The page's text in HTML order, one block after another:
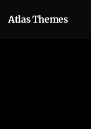
Atlas Themes
pump
boss